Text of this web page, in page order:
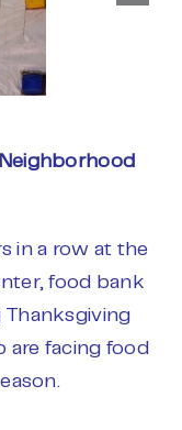
in a row at the
food bank
are facing food